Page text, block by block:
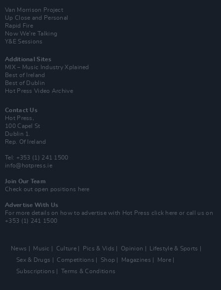
Van Morrison Project
Up Close and Personal
Rapid Fire
Now We’re Talking
Y&E Sessions
Additional Sites
MIX – Music Industry Xplained
Best of Ireland
Best of Dublin
Hot Press Video Archive
Contact Us
Hot Press,
100 Capel St
Dublin 1.
Rep. Of Ireland
Tel: +353 (1) 241 1500
info@hotpress.ie
Join Our Team
Check out open positions here
Advertise With Us
For more details on how to advertise with Hot Press click here or call us on
+353 (1) 241 1500
News Music Culture Pics & Vids Opinion
Lifestyle & Sports
Sex & Drugs
Competitions Shop Magazines
More
Subscriptions
Terms & Conditions